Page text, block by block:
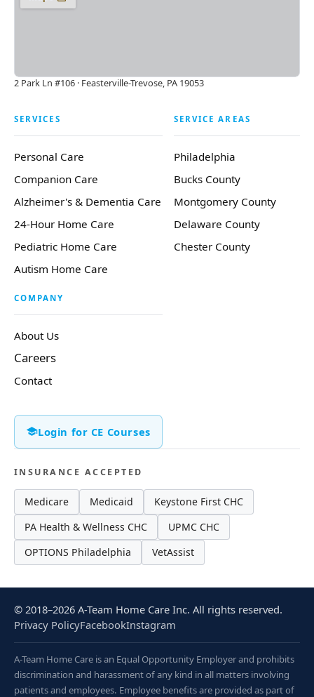
2 Park Ln #106 · Feasterville-Trevose, PA 19053
SERVICES
Personal Care
Companion Care
Alzheimer's & Dementia Care
24-Hour Home Care
Pediatric Home Care
Autism Home Care
SERVICE AREAS
Philadelphia
Bucks County
Montgomery County
Delaware County
Chester County
COMPANY
About Us
Careers
Contact
Login for CE Courses
INSURANCE ACCEPTED
Medicare Medicaid
Keystone First CHC
PA Health & Wellness CHC
UPMC CHC
OPTIONS Philadelphia
VetAssist
© 2018–2026 A-Team Home Care Inc. All rights reserved.
Privacy PolicyFacebookInstagram
A-Team Home Care is an Equal Opportunity Employer and prohibits
discrimination and harassment of any kind in all matters involving
patients and employees. Employee benefits are provided as part of